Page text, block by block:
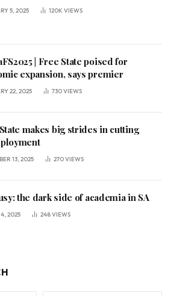
5, 2025 120K VIEWS
| Free State poised for
expansion, says premier
22, 2025 730VIEWS
makes big strides in cutting
13, 2025 270VIEWS
the dark side of academia in SA
2025 248VIEWS